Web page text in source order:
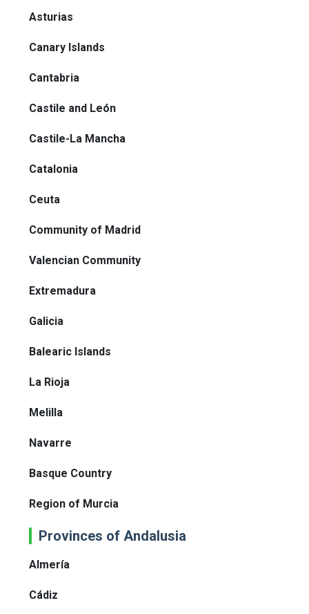
Asturias
Canary Islands
Cantabria
Castile and León
Castile-La Mancha
Catalonia
Ceuta
Community of Madrid
Valencian Community
Extremadura
Galicia
Balearic Islands
La Rioja
Melilla
Navarre
Basque Country
Region of Murcia
Provinces of Andalusia
Almería
Cádiz